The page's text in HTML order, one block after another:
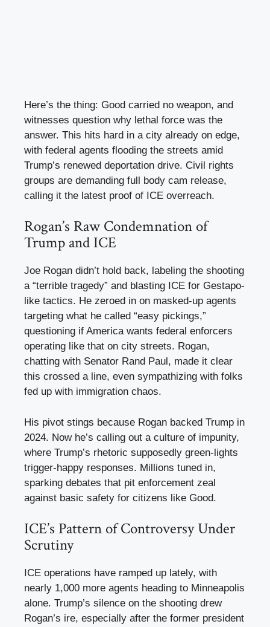
Here’s the thing: Good carried no weapon, and
witnesses question why lethal force was the
answer. This hits hard in a city already on edge,
with federal agents flooding the streets amid
Trump’s renewed deportation drive. Civil rights
groups are demanding full body cam release,
calling it the latest proof of ICE overreach.
Rogan’s Raw Condemnation of
Trump and ICE
Joe Rogan didn’t hold back, labeling the shooting
a “terrible tragedy” and blasting ICE for Gestapo-
like tactics. He zeroed in on masked-up agents
targeting what he called “easy pickings,”
questioning if America wants federal enforcers
operating like that on city streets. Rogan,
chatting with Senator Rand Paul, made it clear
this crossed a line, even sympathizing with folks
fed up with immigration chaos.
His pivot stings because Rogan backed Trump in
2024. Now he’s calling out a culture of impunity,
where Trump’s rhetoric supposedly green-lights
trigger-happy responses. Millions tuned in,
sparking debates that pit enforcement zeal
against basic safety for citizens like Good.
ICE’s Pattern of Controversy Under
Scrutiny
ICE operations have ramped up lately, with
nearly 1,000 more agents heading to Minneapolis
alone. Trump’s silence on the shooting drew
Rogan’s ire, especially after the former president